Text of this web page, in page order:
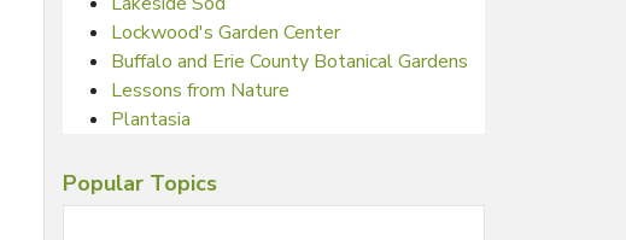
Lockwood's Garden Center
Buffalo and Erie County Botanical Gardens
Lessons from Nature
Plantasia
Popular Topics